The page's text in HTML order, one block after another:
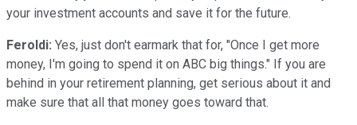
your investment accounts and save it for the future.
Feroldi: Yes, just don't earmark that for, "Once I get more
money, I'm going to spend it on ABC big things." If you are
behind in your retirement planning, get serious about it and
make sure that all that money goes toward that.